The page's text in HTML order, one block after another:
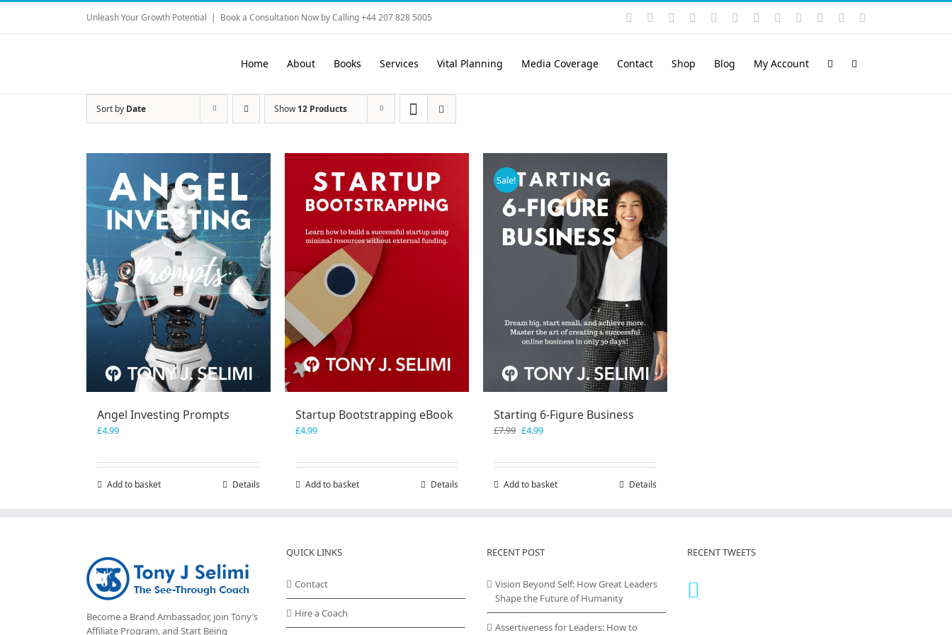
Skip
content
Unleash Your Growth Potential | Book a Consultation Now by Calling +44 207 828 5005 Instagram
YouTubeFacebook LinkedIn
Rss VimeoSkype PayPalSoundCloud
Email
Home About Books Services Vital Planning Media Coverage Contact Shop Blog My Account
Sort by Date Show12 Products
Angel Investing Prompts
£4.99
Add to basket Details
Startup Bootstrapping eBook
£4.99
Add to basket Details
Sale!
Starting 6-Figure Business
£7.99 Original
£7.99.
£4.99Current
£4.99.
Add to basket Details
Become a Brand Ambassador, join Tony’s
Affiliate Program, and Start Being
QUICK LINKS
Contact
Hire a Coach
RECENT POST
Vision Beyond Self: How Great Leaders
Shape the Future of Humanity
Assertiveness for Leaders: How to
RECENT TWEETS